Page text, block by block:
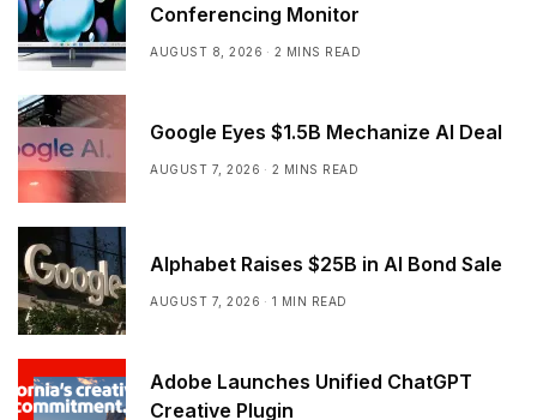
Conferencing Monitor
AUGUST 8, 2026 2 MINS READ
Google Eyes $1.5B Mechanize AI Deal
AUGUST 7, 2026 2 MINS READ
Alphabet Raises $25B in AI Bond Sale
AUGUST 7, 2026 1 MIN READ
Adobe Launches Unified ChatGPT
Creative Plugin